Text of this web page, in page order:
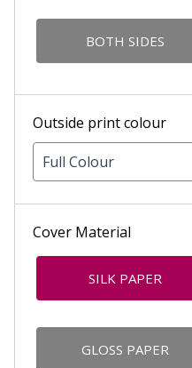
BOTH SIDES
Outside print colour
Full Colour
Cover Material
SILK PAPER
GLOSS PAPER